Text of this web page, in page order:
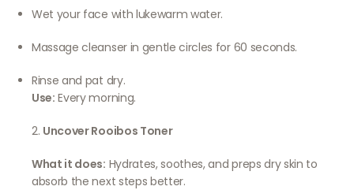
Wet your face with lukewarm water.
Massage cleanser in gentle circles for 60 seconds.
Rinse and pat dry.
Use: Every morning.
2. Uncover Rooibos Toner
What it does: Hydrates, soothes, and preps dry skin to
absorb the next steps better.